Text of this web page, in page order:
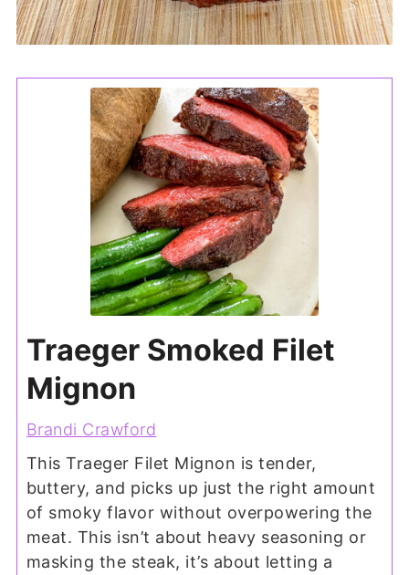
Traeger Smoked Filet
Mignon
Brandi Crawford
This Traeger Filet Mignon is tender,
buttery, and picks up just the right amount
of smoky flavor without overpowering the
meat. This isn’t about heavy seasoning or
masking the steak, it’s about letting a